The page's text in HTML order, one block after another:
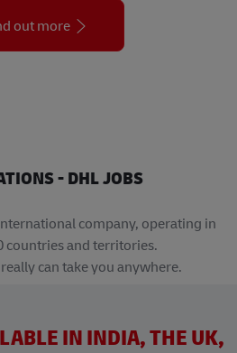
out more
- DHL JOBS
company, operating in
countries and territories.
can take you anywhere.
IN INDIA, THE UK,